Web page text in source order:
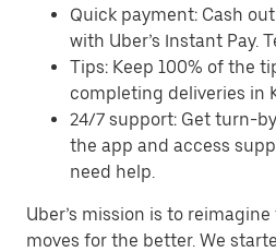
Quick payment: Cash
with Uber’s Instant Pay.
Tips: Keep 100% of the
completing deliveries in
24/7 support: Get turn-
the app and access
need help.
Uber’s mission is to
moves for the better. We